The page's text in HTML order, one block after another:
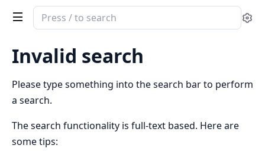
Search
documentation
ex_service_mesh_router
Invalid search
Please type something into the search bar to perform
a search.
The search functionality is full-text based. Here are
some tips: